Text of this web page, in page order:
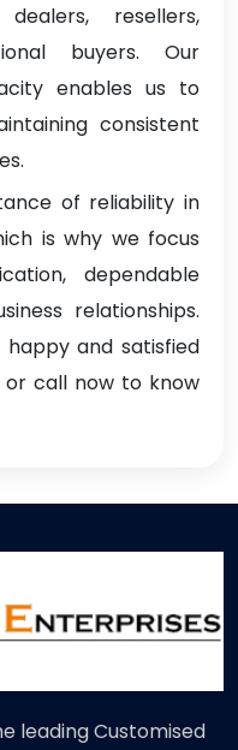
resellers,
buyers. Our
enables us to
consistent
of reliability in
is why we focus
dependable
relationships.
and satisfied
call now to know
leading Customised